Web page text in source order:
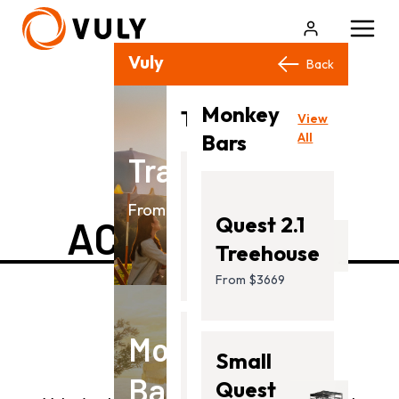
Vuly Products Close
Trampolines
From $499.00
Monkey
Bars
Back
TrampolinesAll
From
$499.00
Ultra
Back
Monkey
Bars
View
All
Quest 2.1
Treehouse
From $3669
Small
Quest
BIKE
ACCESSORIES